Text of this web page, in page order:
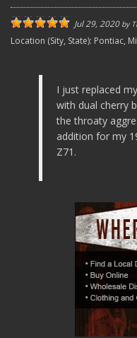
Jul 29, 2020by
Location (Sity, State): Pontiac,
I just replaced
with dual cherry
the throaty
addition for my
Z71.